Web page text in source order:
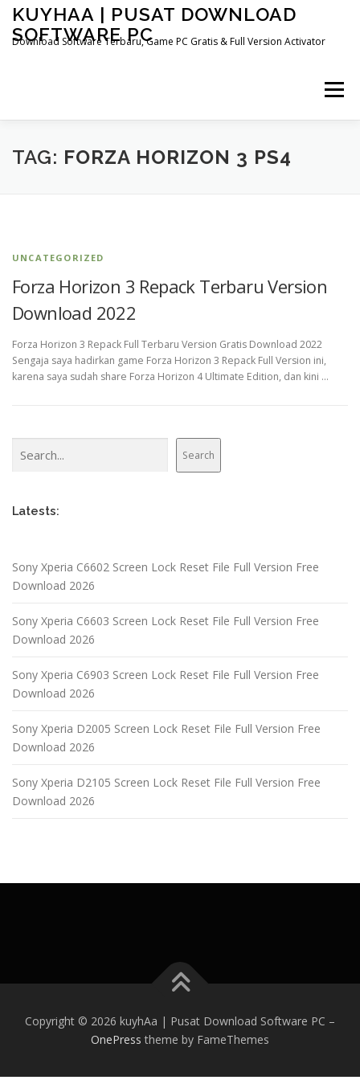
Skip
content
KUYHAA | PUSAT DOWNLOAD
SOFTWARE PC
Download Software Terbaru, Game PC Gratis & Full Version Activator
Menu
HOME CATEGORIES ABOUT US
TAG: FORZA HORIZON 3 PS4
UNCATEGORIZED
Forza Horizon 3 Repack Terbaru Version
Download 2022
Forza Horizon 3 Repack Full Terbaru Version Gratis Download 2022
Sengaja saya hadirkan game Forza Horizon 3 Repack Full Version ini,
karena saya sudah share Forza Horizon 4 Ultimate Edition, dan kini …
Search
Latests:
Sony Xperia C6602 Screen Lock Reset File Full Version Free
Download 2026
Sony Xperia C6603 Screen Lock Reset File Full Version Free
Download 2026
Sony Xperia C6903 Screen Lock Reset File Full Version Free
Download 2026
Sony Xperia D2005 Screen Lock Reset File Full Version Free
Download 2026
Sony Xperia D2105 Screen Lock Reset File Full Version Free
Download 2026
Copyright © 2026 kuyhAa | Pusat Download Software PC –
OnePress theme by FameThemes